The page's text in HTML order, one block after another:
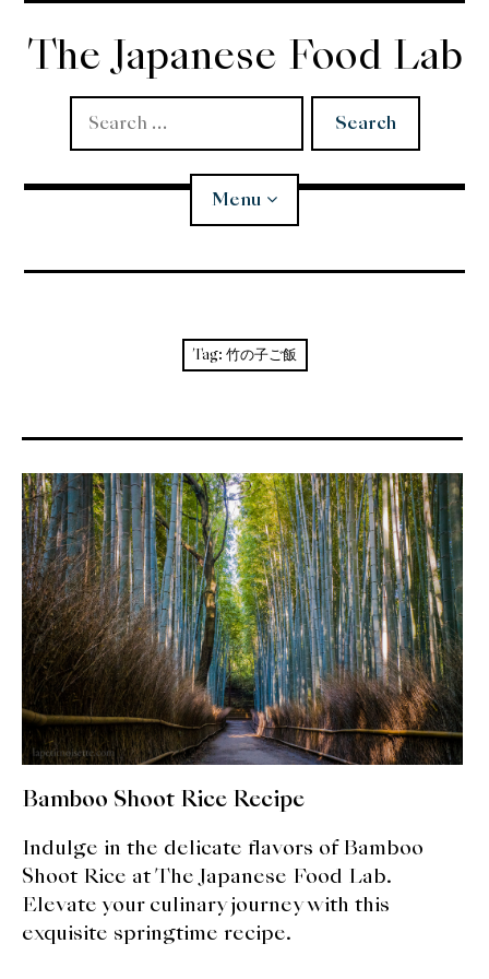
Skip
content
The Japanese Food Lab
Search
for:
Menu
Dashi child
menu
Donabe
Articles
Rice
Aging Fish
Gohanmono
Yamabito
Recipes
Tag: 竹の子ご飯
Bamboo Shoot Rice Recipe
Indulge in the delicate flavors of Bamboo
Shoot Rice at The Japanese Food Lab.
Elevate your culinary journey with this
exquisite springtime recipe.